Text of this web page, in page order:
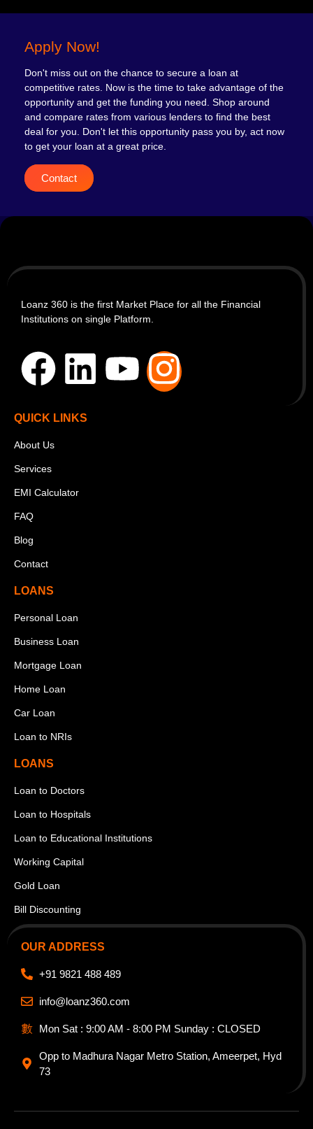
Apply Now!
Don't miss out on the chance to secure a loan at
competitive rates. Now is the time to take advantage of the
opportunity and get the funding you need. Shop around
and compare rates from various lenders to find the best
deal for you. Don't let this opportunity pass you by, act now
to get your loan at a great price.
Contact
Loanz 360 is the first Market Place for all the Financial
Institutions on single Platform.
QUICK LINKS
About Us
Services
EMI Calculator
FAQ
Blog
Contact
LOANS
Personal Loan
Business Loan
Mortgage Loan
Home Loan
Car Loan
Loan to NRIs
LOANS
Loan to Doctors
Loan to Hospitals
Loan to Educational Institutions
Working Capital
Gold Loan
Bill Discounting
OUR ADDRESS
+91 9821 488 489
info@loanz360.com
Mon Sat : 9:00 AM - 8:00 PM Sunday : CLOSED
Opp to Madhura Nagar Metro Station, Ameerpet, Hyd
73